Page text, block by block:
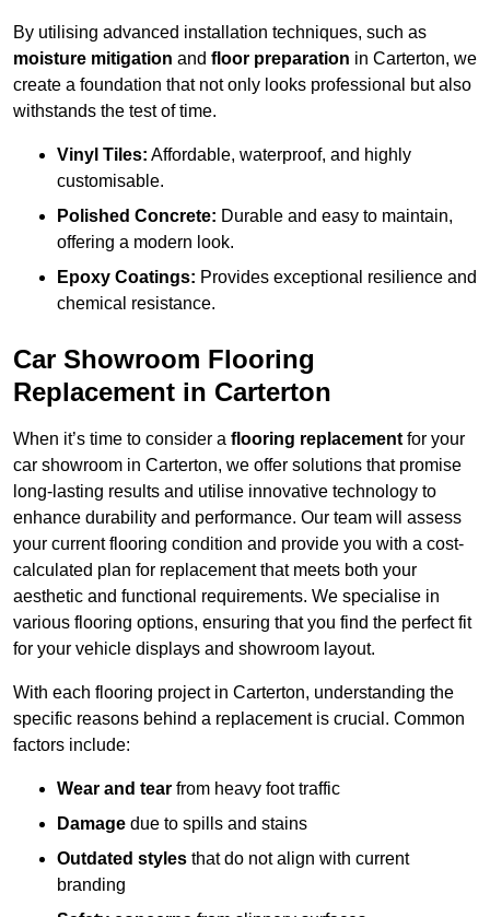
By utilising advanced installation techniques, such as
moisture mitigation and floor preparation in Carterton, we
create a foundation that not only looks professional but also
withstands the test of time.
Vinyl Tiles: Affordable, waterproof, and highly
customisable.
Polished Concrete: Durable and easy to maintain,
offering a modern look.
Epoxy Coatings: Provides exceptional resilience and
chemical resistance.
Car Showroom Flooring
Replacement in Carterton
When it’s time to consider a flooring replacement for your
car showroom in Carterton, we offer solutions that promise
long-lasting results and utilise innovative technology to
enhance durability and performance. Our team will assess
your current flooring condition and provide you with a cost-
calculated plan for replacement that meets both your
aesthetic and functional requirements. We specialise in
various flooring options, ensuring that you find the perfect fit
for your vehicle displays and showroom layout.
With each flooring project in Carterton, understanding the
specific reasons behind a replacement is crucial. Common
factors include:
Wear and tear from heavy foot traffic
Damage due to spills and stains
Outdated styles that do not align with current
branding